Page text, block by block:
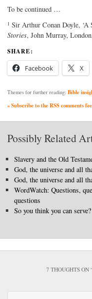
To be continued …
1 Sir Arthur Conan Doyle, ‘A
Stories, John Murray,
SHARE:
Facebook X
Themes for further reading: Bible
» Subscribe to the RSS comments
Possibly Related
Slavery and the Old
God, the universe and all
God, the universe and all
WordWatch: Questions,
questions
So you think you can serve?
7 THOUGHTS ON